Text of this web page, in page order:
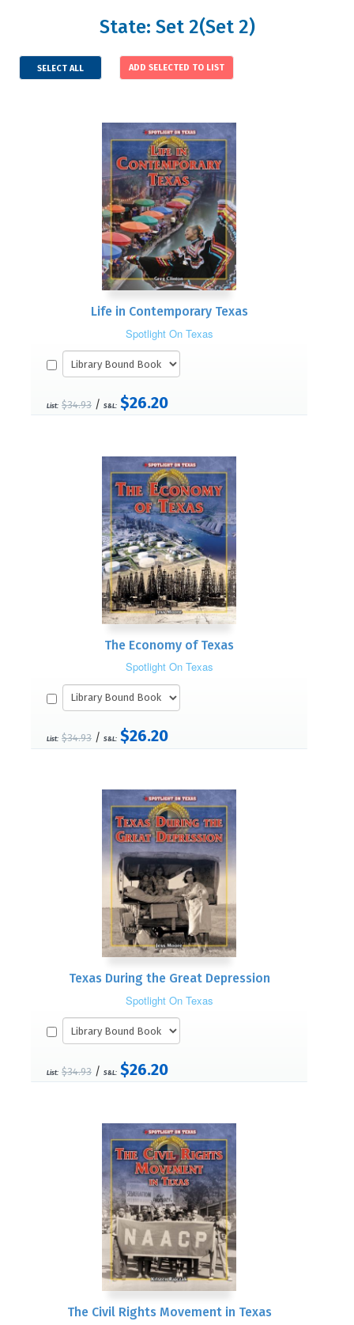
State: Set 2(Set 2)
SELECT ALL
Life in Contemporary Texas
Spotlight On Texas
List: $34.93 / S&L: $26.20
The Economy of Texas
Spotlight On Texas
List: $34.93 / S&L: $26.20
Texas During the Great Depression
Spotlight On Texas
List: $34.93 / S&L: $26.20
The Civil Rights Movement in Texas